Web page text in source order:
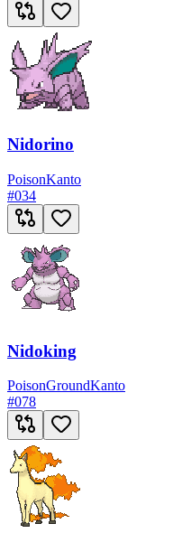
Nidorino
PoisonKanto
#034
Nidoking
PoisonGroundKanto
#078